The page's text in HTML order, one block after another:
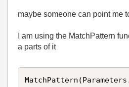
maybe someone can point me
I am using the MatchPattern
a parts of it